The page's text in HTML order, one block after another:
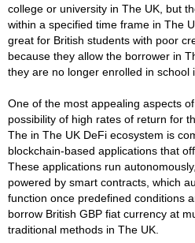
college or university in The UK, but
within a specified time frame in The
great for British students with poor
because they allow the borrower in
they are no longer enrolled in school
One of the most appealing aspects
possibility of high rates of return for
The in The UK DeFi ecosystem is
blockchain-based applications that
These applications run
powered by smart contracts, which
function once predefined conditions
borrow British GBP fiat currency at
traditional methods in The UK.